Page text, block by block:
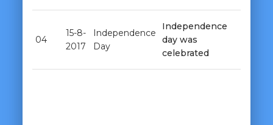
04
15-8-
2017
Independence
Day
Independence
day was
celebrated